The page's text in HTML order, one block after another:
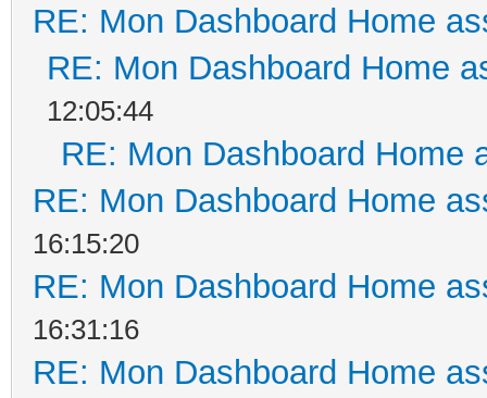
RE: Mon Dashboard Home
RE: Mon Dashboard Home
12:05:44
RE: Mon Dashboard Home
RE: Mon Dashboard Home
16:15:20
RE: Mon Dashboard Home
16:31:16
RE: Mon Dashboard Home